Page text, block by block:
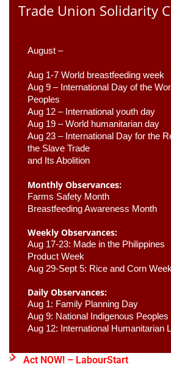
Trade Union Solidarity
August –
Aug 1-7 World breastfeeding week
Aug 9 – International Day of the
Peoples
Aug 12 – International youth day
Aug 19 – World humanitarian day
Aug 23 – International Day for the
the Slave Trade
and Its Abolition
Monthly Observances:
Farms Safety Month
Breastfeeding Awareness Month
Weekly Observances:
Aug 17-23: Made in the Philippines
Product Week
Aug 29-Sept 5: Rice and Corn Week
Daily Observances:
Aug 1: Family Planning Day
Aug 9: National Indigenous Peoples
Aug 12: International Humanitarian
Act NOW! – LabourStart